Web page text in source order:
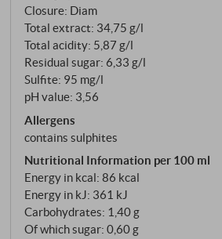
bottle.
Closure: Diam
Total extract: 34,75 g/l
Total acidity: 5,87 g/l
Residual sugar: 6,33 g/l
Sulfite: 95 mg/l
pH value: 3,56
Allergens
contains sulphites
Nutritional Information per 100 ml
Energy in kcal: 86 kcal
Energy in kJ: 361 kJ
Carbohydrates: 1,40 g
Of which sugar: 0,60 g